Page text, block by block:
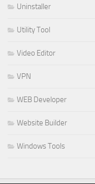
Uninstaller
Utility Tool
Video Editor
VPN
WEB Developer
Website Builder
Windows Tools